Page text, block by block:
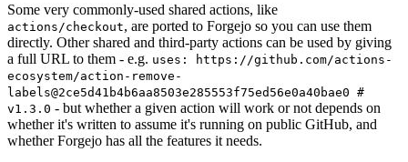
Some very commonly-used shared actions, like
actions/checkout, are ported to Forgejo so you can use them
directly. Other shared and third-party actions can be used by giving
a full URL to them - e.g. uses: https://github.com/actions-
ecosystem/action-remove-
labels@2ce5d41b4b6aa8503e285553f75ed56e0a40bae0 #
v1.3.0 - but whether a given action will work or not depends on
whether it's written to assume it's running on public GitHub, and
whether Forgejo has all the features it needs.